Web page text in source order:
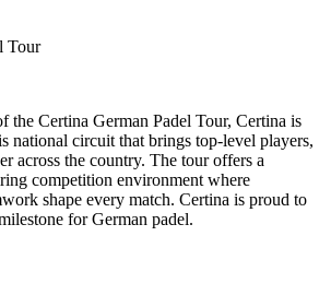
Tour
the Certina German Padel Tour, Certina is
national circuit that brings top-level players,
across the country. The tour offers a
competition environment where
shape every match. Certina is proud to
for German padel.